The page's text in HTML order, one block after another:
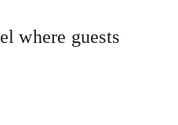
where guests